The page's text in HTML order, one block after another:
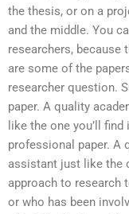
the thesis, or on a
and the middle. You
researchers, because
are some of the
researcher question.
paper. A quality
like the one you’ll
professional paper. A
assistant just like the
approach to research
or who has been